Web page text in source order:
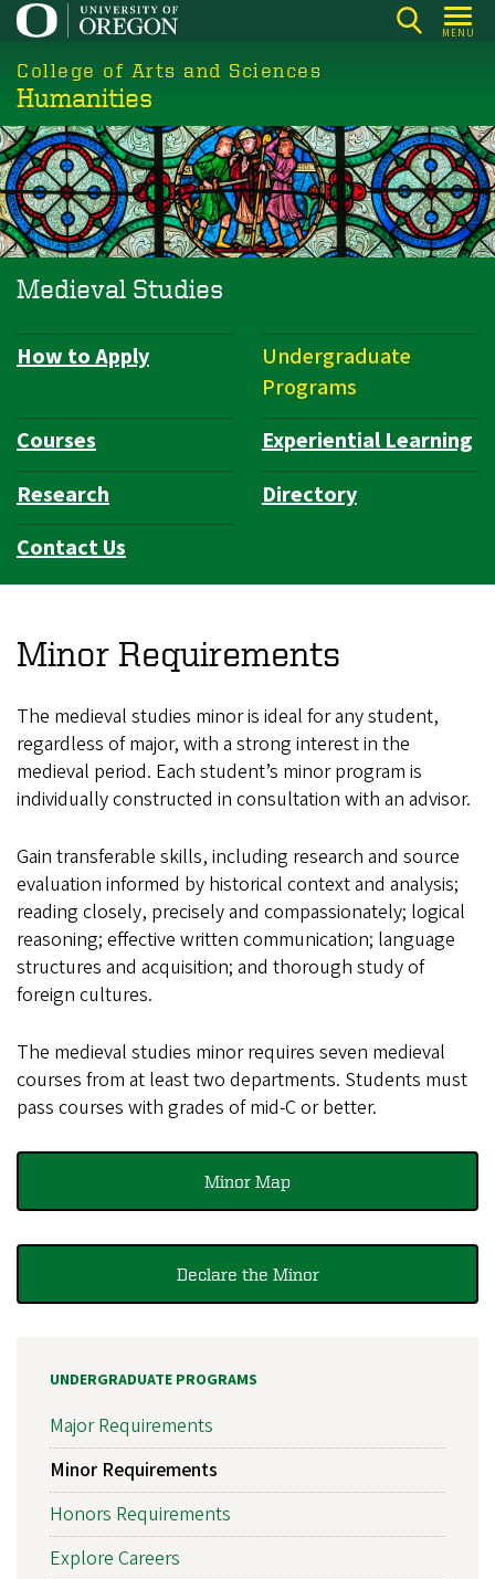
Skip
main
content
MENU
College of Arts and Sciences
Humanities
Medieval Studies
Department
How to Apply
Undergraduate
Programs
Courses
Experiential Learning
Research
Directory
Contact Us
Minor Requirements
The medieval studies minor is ideal for any student,
regardless of major, with a strong interest in the
medieval period. Each student’s minor program is
individually constructed in consultation with an advisor.
Gain transferable skills, including research and source
evaluation informed by historical context and analysis;
reading closely, precisely and compassionately; logical
reasoning; effective written communication; language
structures and acquisition; and thorough study of
foreign cultures.
The medieval studies minor requires seven medieval
courses from at least two departments. Students must
pass courses with grades of mid-C or better.
Minor Map
Declare the Minor
UNDERGRADUATE PROGRAMS
Major Requirements
Minor Requirements
Honors Requirements
Explore Careers